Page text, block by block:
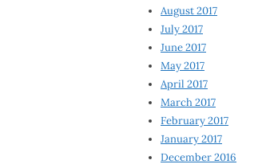
August 2017
July 2017
June 2017
May 2017
April 2017
March 2017
February 2017
January 2017
December 2016